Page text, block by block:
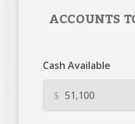
ACCOUNTS
Cash Available
$